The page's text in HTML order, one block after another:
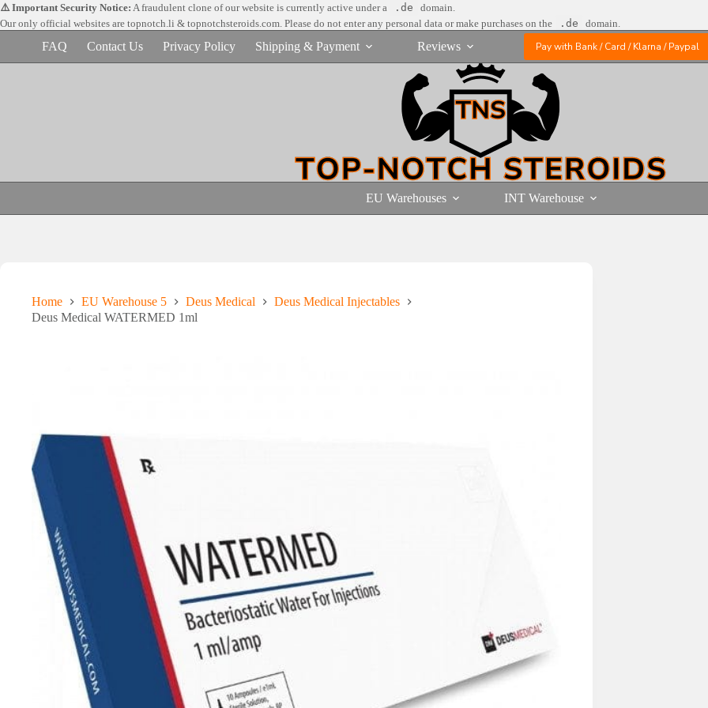
Skip
to
content
⚠️ Important Security Notice: A fraudulent clone of our website is currently active under a .de
domain.
Our only official websites are topnotch.li & topnotchsteroids.com. Please do not enter any personal data or make purchases on the .de domain.
FAQ Contact Us Privacy Policy Shipping & Payment Reviews Pay with Bank / Card / Klarna / Paypal
EU Warehouses INT Warehouse
Home EU Warehouse 5 Deus Medical
Deus Medical Injectables
Deus Medical WATERMED 1ml